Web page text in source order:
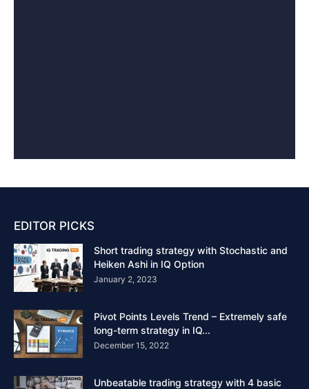
EDITOR PICKS
Short trading strategy with Stochastic and
Heiken Ashi in IQ Option
January 2, 2023
Pivot Points Levels Trend – Extremely safe
long-term strategy in IQ...
December 15, 2022
Unbeatable trading strategy with 4 basic